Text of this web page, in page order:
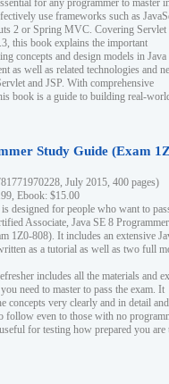
for any programmer to master
use frameworks such as
2 or Spring MVC. Covering Servlet
this book explains the important
concepts and design models in
as well as related technologies and
and JSP. With comprehensive
book is a guide to building real-
Study Guide (Exam
July 2015, 400 pages)
Ebook: $15.00
designed for people who want to
Associate, Java SE 8 Programmer
1Z0-808). It includes an extensive
as a tutorial as well as two full
includes all the materials and
need to master to pass the exam. It
concepts very clearly and in detail and
follow even to those with no
for testing how prepared you are